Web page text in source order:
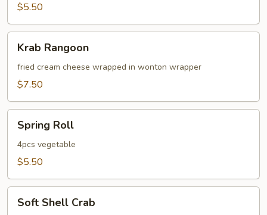
$5.50
Rangoon
Krab Rangoon
fried cream cheese wrapped in wonton wrapper
$7.50
RollSpring Roll
4pcs vegetable
$5.50
Shell
Soft Shell Crab